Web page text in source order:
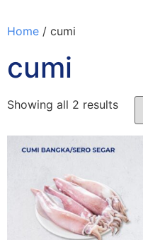
Home / cumi
cumi
Showing all 2 results